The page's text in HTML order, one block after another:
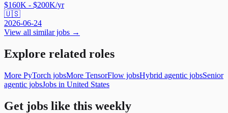
$160K - $200K/yr
🇺🇸
2026-06-24
View all similar jobs →
Explore related roles
More PyTorch jobsMore TensorFlow jobsHybrid agentic jobsSenior
agentic jobsJobs in United States
Get jobs like this weekly